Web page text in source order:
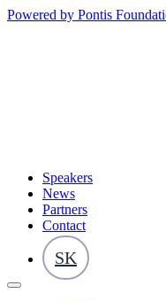
Powered by Pontis
Speakers
News
Partners
Contact
SK